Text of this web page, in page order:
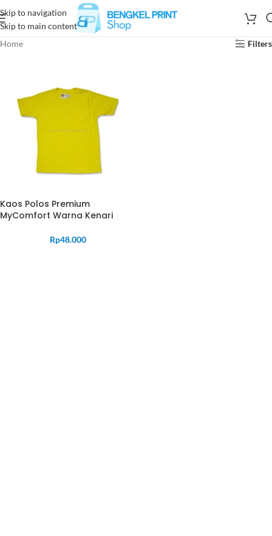
Skip to navigation
Skip to main content
Home
Filters
Kaos Polos Premium
MyComfort Warna Kenari
Rp48.000